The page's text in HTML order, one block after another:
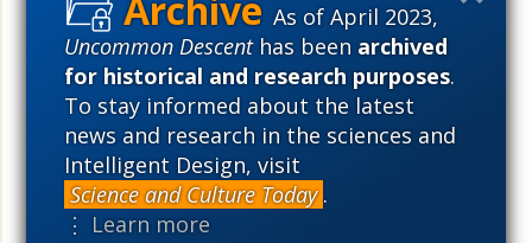
As of April 2023,
Uncommon Descenthas beenarchived
for historical and research purposes.
To stay informed about the latest
news and research in the sciences and
Intelligent Design, visit
Science and Culture Today .
⋮ Learn more
Logic and First Principles, 2: How
could Induction ever work?
(Identity and universality in action .
. . )